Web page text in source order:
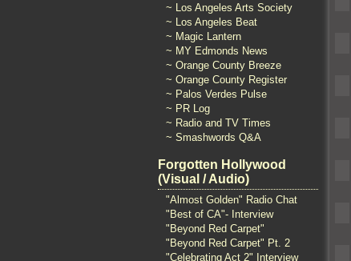
~ Los Angeles Arts Society
~ Los Angeles Beat
~ Magic Lantern
~ MY Edmonds News
~ Orange County Breeze
~ Orange County Register
~ Palos Verdes Pulse
~ PR Log
~ Radio and TV Times
~ Smashwords Q&A
Forgotten Hollywood
(Visual / Audio)
"Almost Golden" Radio Chat
"Best of CA"- Interview
"Beyond Red Carpet"
"Beyond Red Carpet" Pt. 2
"Celebrating Act 2" Interview